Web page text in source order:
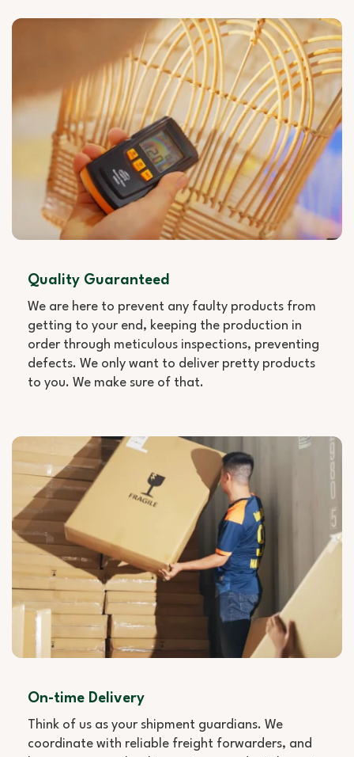
Quality Guaranteed
We are here to prevent any faulty products from
getting to your end, keeping the production in
order through meticulous inspections, preventing
defects. We only want to deliver pretty products
to you. We make sure of that.
On-time Delivery
Think of us as your shipment guardians. We
coordinate with reliable freight forwarders, and